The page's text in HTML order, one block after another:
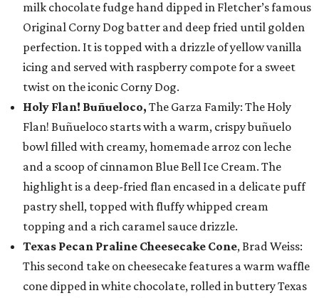
milk chocolate fudge hand dipped in Fletcher’s famous
Original Corny Dog batter and deep fried until golden
perfection. It is topped with a drizzle of yellow vanilla
icing and served with raspberry compote for a sweet
twist on the iconic Corny Dog.
Holy Flan! Buñueloco, The Garza Family: The Holy
Flan! Buñueloco starts with a warm, crispy buñuelo
bowl filled with creamy, homemade arroz con leche
and a scoop of cinnamon Blue Bell Ice Cream. The
highlight is a deep-fried flan encased in a delicate puff
pastry shell, topped with fluffy whipped cream
topping and a rich caramel sauce drizzle.
Texas Pecan Praline Cheesecake Cone, Brad Weiss:
This second take on cheesecake features a warm waffle
cone dipped in white chocolate, rolled in buttery Texas